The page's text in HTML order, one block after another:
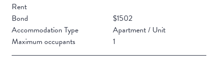
Rent
Bond
$1502
Accommodation Type
Apartment / Unit
Maximum occupants
1